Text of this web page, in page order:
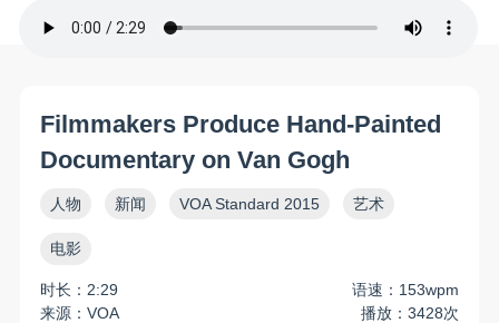
Filmmakers Produce Hand-Painted
Documentary on Van Gogh
人物 新闻 VOA Standard 2015 艺术
电影
时长：2:29
语速：153wpm
来源：VOA
播放：3428次